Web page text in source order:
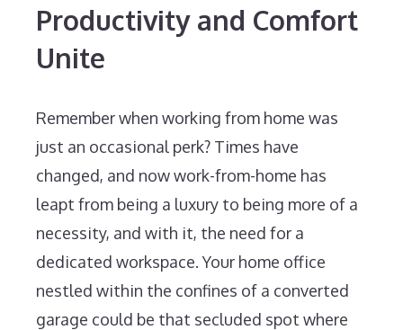
Productivity and Comfort
Unite
Remember when working from home was
just an occasional perk? Times have
changed, and now work-from-home has
leapt from being a luxury to being more of a
necessity, and with it, the need for a
dedicated workspace. Your home office
nestled within the confines of a converted
garage could be that secluded spot where